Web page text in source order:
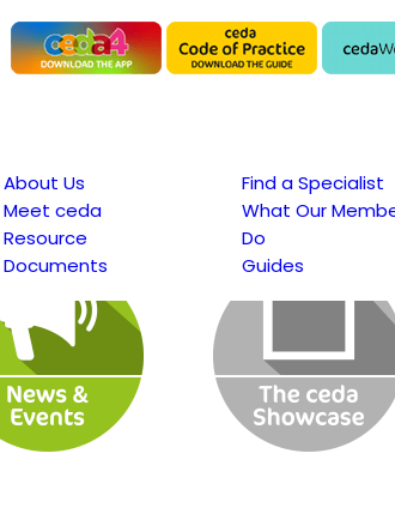
About Us
Meet ceda
Resource
Documents
Find a Specialist
What Our
Do
Guides